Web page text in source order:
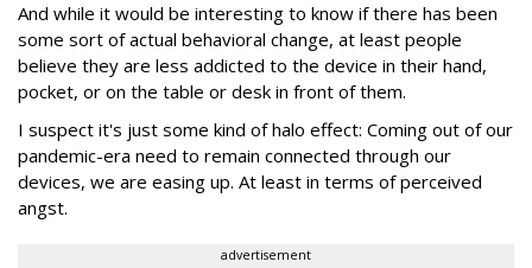
And while it would be interesting to know if there has been
some sort of actual behavioral change, at least people
believe they are less addicted to the device in their hand,
pocket, or on the table or desk in front of them.
I suspect it's just some kind of halo effect: Coming out of our
pandemic-era need to remain connected through our
devices, we are easing up. At least in terms of perceived
angst.
advertisement